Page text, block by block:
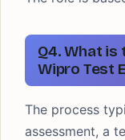
Q4. What
Wipro Test
The process
assessment, a